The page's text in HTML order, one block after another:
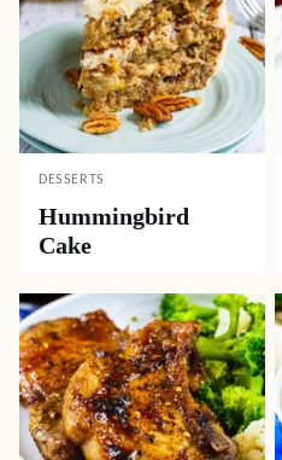
DESSERTS
Hummingbird
Cake